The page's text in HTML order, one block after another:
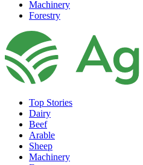
Machinery
Forestry
Top Stories
Dairy
Beef
Arable
Sheep
Machinery